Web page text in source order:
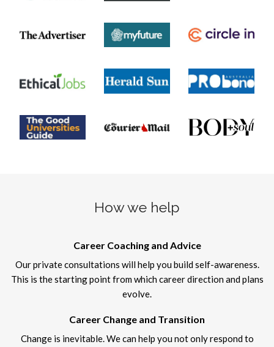
How we help
Career Coaching and Advice
Our private consultations will help you build self-awareness.
This is the starting point from which career direction and plans
evolve.
Career Change and Transition
Change is inevitable. We can help you not only respond to